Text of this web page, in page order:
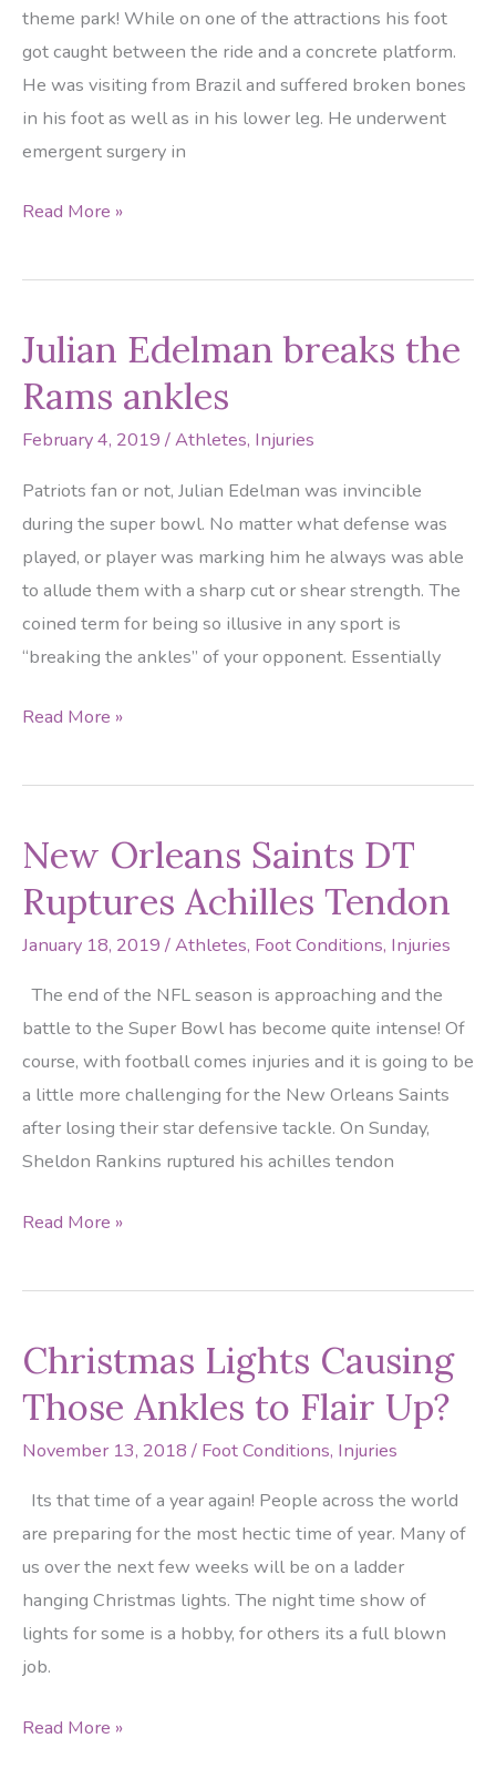
theme park! While on one of the attractions his foot
got caught between the ride and a concrete platform.
He was visiting from Brazil and suffered broken bones
in his foot as well as in his lower leg. He underwent
emergent surgery in
Foot
leg
at
park!
Read More »
Julian Edelman breaks the
Rams ankles
February 4, 2019 /Athletes, Injuries
Patriots fan or not, Julian Edelman was invincible
during the super bowl. No matter what defense was
played, or player was marking him he always was able
to allude them with a sharp cut or shear strength. The
coined term for being so illusive in any sport is
“breaking the ankles” of your opponent. Essentially
Julian
breaks
Rams
Read More »
New Orleans Saints DT
Ruptures Achilles Tendon
January 18, 2019 /Athletes, Foot Conditions, Injuries
The end of the NFL season is approaching and the
battle to the Super Bowl has become quite intense! Of
course, with football comes injuries and it is going to be
a little more challenging for the New Orleans Saints
after losing their star defensive tackle. On Sunday,
Sheldon Rankins ruptured his achilles tendon
New
Saints
Ruptures
Achilles
Tendon
Read More »
Christmas Lights Causing
Those Ankles to Flair Up?
November 13, 2018 / Foot Conditions, Injuries
Its that time of a year again! People across the world
are preparing for the most hectic time of year. Many of
us over the next few weeks will be on a ladder
hanging Christmas lights. The night time show of
lights for some is a hobby, for others its a full blown
job.
Christmas
Read More »